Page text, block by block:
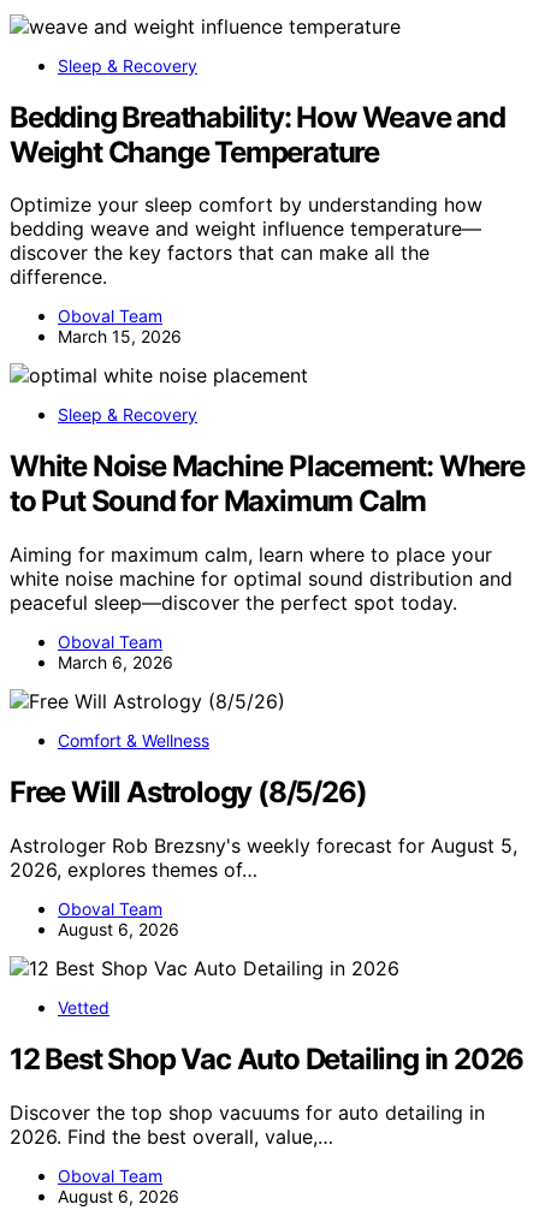
Sleep & Recovery
Bedding Breathability: How Weave and
Weight Change Temperature
Optimize your sleep comfort by understanding how
bedding weave and weight influence temperature—
discover the key factors that can make all the
difference.
Oboval Team
March 15, 2026
Sleep & Recovery
White Noise Machine Placement: Where
to Put Sound for Maximum Calm
Aiming for maximum calm, learn where to place your
white noise machine for optimal sound distribution and
peaceful sleep—discover the perfect spot today.
Oboval Team
March 6, 2026
Comfort & Wellness
Free Will Astrology (8/5/26)
Astrologer Rob Brezsny's weekly forecast for August 5,
2026, explores themes of…
Oboval Team
August 6, 2026
Vetted
12 Best Shop Vac Auto Detailing in 2026
Discover the top shop vacuums for auto detailing in
2026. Find the best overall, value,…
Oboval Team
August 6, 2026